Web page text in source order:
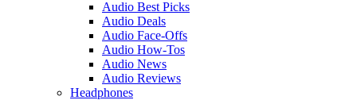
Audio Best Picks
Audio Deals
Audio Face-Offs
Audio How-Tos
Audio News
Audio Reviews
Headphones